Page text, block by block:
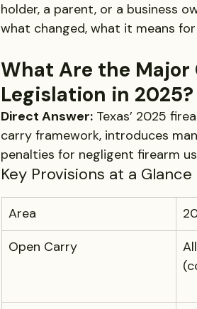
holder, a parent, or a business
what changed, what it means
What Are the Major
Legislation in 2025?
Direct Answer: Texas’ 2025
carry framework, introduces
penalties for negligent firearm
Key Provisions at a Glance
Area
Open Carry